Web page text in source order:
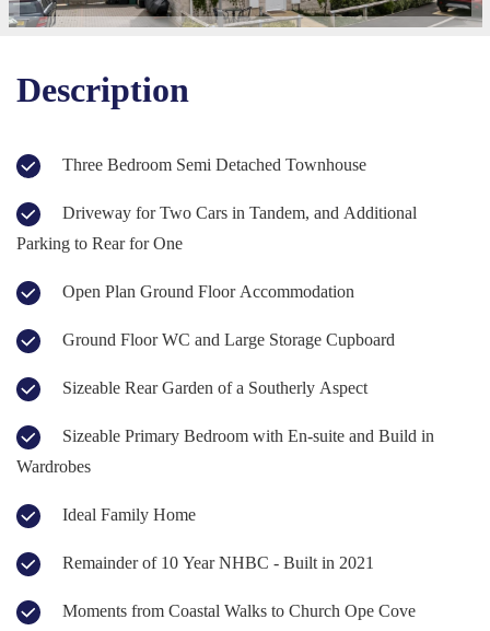
Description
Three Bedroom Semi Detached Townhouse
Parking to Rear for One
Open Plan Ground Floor Accommodation
Ground Floor WC and Large Storage Cupboard
Sizeable Rear Garden of a Southerly Aspect
Wardrobes
Ideal Family Home
Remainder of 10 Year NHBC - Built in 2021
Moments from Coastal Walks to Church Ope Cove